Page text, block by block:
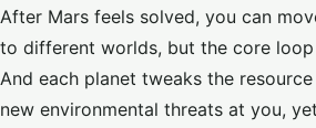
After Mars feels solved, you can
to different worlds, but the core loop
And each planet tweaks the
new environmental threats at you,